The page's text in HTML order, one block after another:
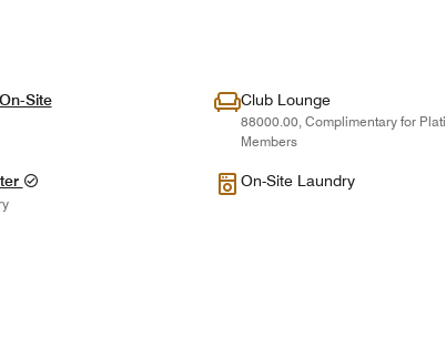
Site Club Lounge
88000.00, Complimentary for
Members
On-Site Laundry